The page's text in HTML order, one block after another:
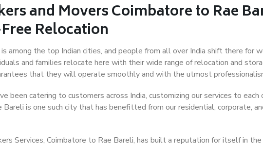
and Movers Coimbatore to Rae
Relocation
among the top Indian cities, and people from all over India shift there for
and families relocate here with their wide range of relocation and
that they will operate smoothly and with the utmost
been catering to customers across India, customizing our services to each
Bareli is one such city that has benefitted from our residential, corporate,
Services, Coimbatore to Rae Bareli, has built a reputation for itself in